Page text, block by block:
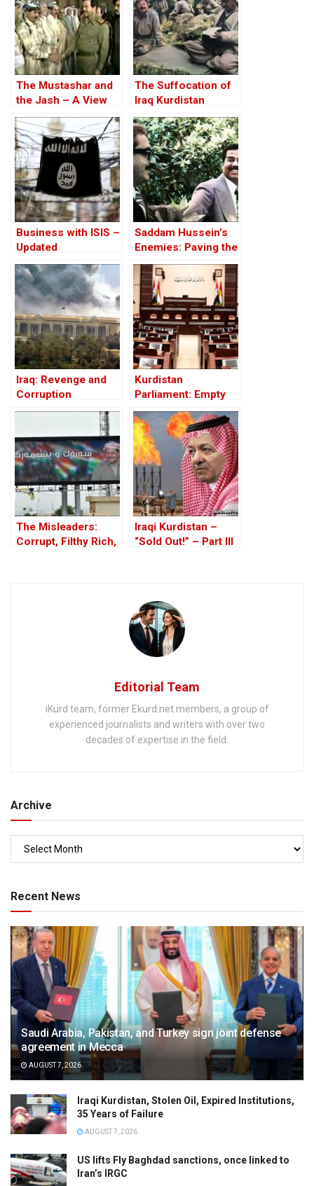
The Mustashar and
the Jash – A View
from the Position of
‘Iraqi National Unity’
on the ‘Descendants
of Treason’
The Suffocation of
Iraq Kurdistan
Business with ISIS –
Updated
Saddam Hussein’s
Enemies: Paving the
Road to the Invasion
of Iraq
Iraq: Revenge and
Corruption
Kurdistan
Parliament: Empty
Seats, Stolen
Salaries
The Misleaders:
Corrupt, Filthy Rich,
Iraqi Kurdistan –
“Sold Out!” – Part III
Editorial Team
iKurd team, former Ekurd.net members, a group of
experienced journalists and writers with over two
decades of expertise in the field.
Archive
Recent News
Saudi Arabia, Pakistan, and Turkey sign joint defense
agreement in Mecca
AUGUST 7, 2026
Iraqi Kurdistan, Stolen Oil, Expired Institutions,
35 Years of Failure
AUGUST 7, 2026
US lifts Fly Baghdad sanctions, once linked to
Iran’s IRGC